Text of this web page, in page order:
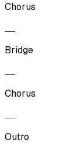
Chorus
Bridge
Chorus
Outro